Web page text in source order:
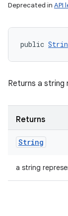
Deprecated in API
public
Returns a
Returns
String
a string